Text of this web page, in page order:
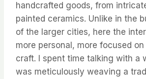
handcrafted goods, from
painted ceramics. Unlike in the
of the larger cities, here the
more personal, more focused
craft. I spent time talking with a
was meticulously weaving a